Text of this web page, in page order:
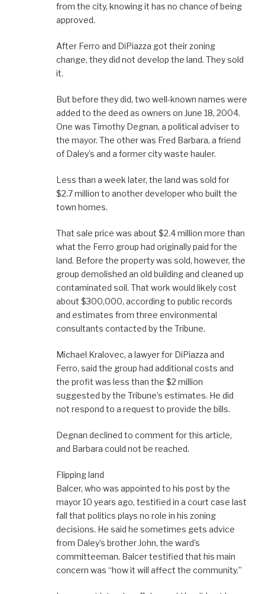
from the city, knowing it has no chance of being
approved.
After Ferro and DiPiazza got their zoning
change, they did not develop the land. They sold
it.
But before they did, two well-known names were
added to the deed as owners on June 18, 2004.
One was Timothy Degnan, a political adviser to
the mayor. The other was Fred Barbara, a friend
of Daley’s and a former city waste hauler.
Less than a week later, the land was sold for
$2.7 million to another developer who built the
town homes.
That sale price was about $2.4 million more than
what the Ferro group had originally paid for the
land. Before the property was sold, however, the
group demolished an old building and cleaned up
contaminated soil. That work would likely cost
about $300,000, according to public records
and estimates from three environmental
consultants contacted by the Tribune.
Michael Kralovec, a lawyer for DiPiazza and
Ferro, said the group had additional costs and
the profit was less than the $2 million
suggested by the Tribune’s estimates. He did
not respond to a request to provide the bills.
Degnan declined to comment for this article,
and Barbara could not be reached.
Flipping land
Balcer, who was appointed to his post by the
mayor 10 years ago, testified in a court case last
fall that politics plays no role in his zoning
decisions. He said he sometimes gets advice
from Daley’s brother John, the ward’s
committeeman. Balcer testified that his main
concern was “how it will affect the community.”